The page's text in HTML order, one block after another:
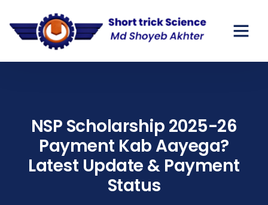
NSP Scholarship 2025-26
Payment Kab Aayega?
Latest Update & Payment
Status